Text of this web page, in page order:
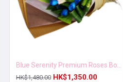
HK$1,480.00 HK$1,350.00